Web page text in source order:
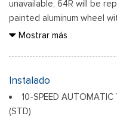
unavailable, 64R will be
painted aluminum wheel
Auto On/Off Reflector
Black Power Heated
Mostrar más
Instalado
10-SPEED AUTOMATIC
(STD)